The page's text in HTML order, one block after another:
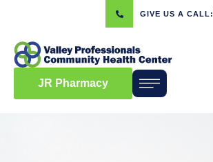
GIVE US A CALL:
JR Pharmacy